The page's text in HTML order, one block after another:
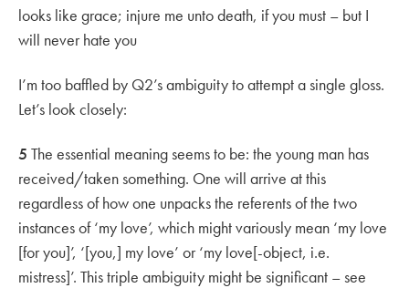
looks like grace; injure me unto death, if you must – but I
will never hate you
I’m too baffled by Q2’s ambiguity to attempt a single gloss.
Let’s look closely:
5 The essential meaning seems to be: the young man has
received/taken something. One will arrive at this
regardless of how one unpacks the referents of the two
instances of ‘my love’, which might variously mean ‘my love
[for you]’, ‘[you,] my love’ or ‘my love[-object, i.e.
mistress]’. This triple ambiguity might be significant – see